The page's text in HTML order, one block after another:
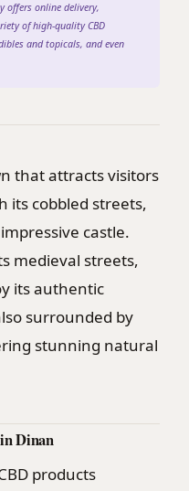
offers online delivery,
of high-quality CBD
and topicals, and even
that attracts visitors
its cobbled streets,
castle.
medieval streets,
its authentic
surrounded by
stunning natural
Dinan
products